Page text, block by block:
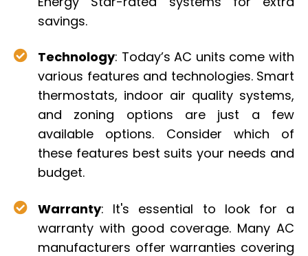
Energy Star-rated systems for extra
savings.
Technology: Today’s AC units come with
various features and technologies. Smart
thermostats, indoor air quality systems,
and zoning options are just a few
available options. Consider which of
these features best suits your needs and
budget.
Warranty: It's essential to look for a
warranty with good coverage. Many AC
manufacturers offer warranties covering